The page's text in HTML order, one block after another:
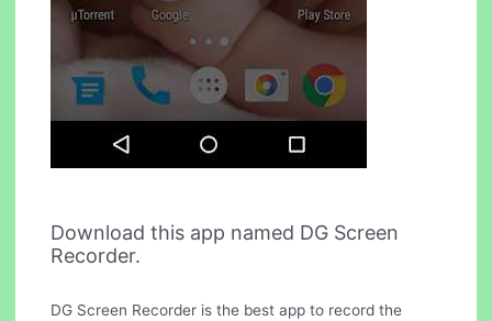
Download this app named DG Screen
Recorder.
DG Screen Recorder is the best app to record the